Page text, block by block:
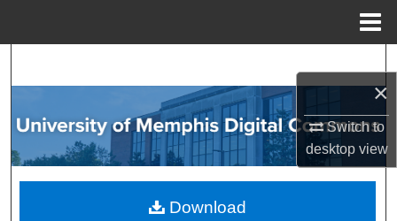
×
Switch to
desktopview
Browse Collections
My Account
About
Download